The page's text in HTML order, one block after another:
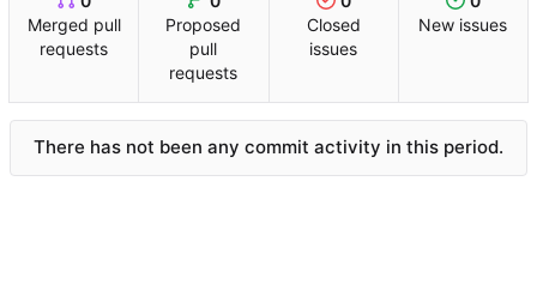
Merged pull
requests
Proposed
pull
requests
Closed
issues
New issues
There has not been any commit activity in this period.